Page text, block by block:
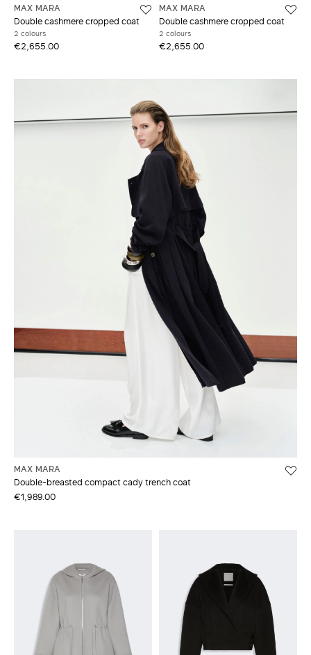
MAX MARA
Double cashmere cropped coat
2 colours
€2,655.00
MAX MARA
Double cashmere cropped coat
2 colours
€2,655.00
MAX MARA
Double-breasted compact cady trench coat
€1,989.00